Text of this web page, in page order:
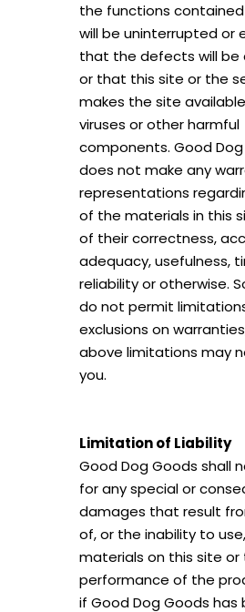
the functions
will be uninterrupted or
that the defects will be
or that this site or the
makes the site
viruses or other harmful
components. Good
does not make any
representations
of the materials in this
of their correctness,
adequacy, usefulness,
reliability or otherwise.
do not permit
exclusions on
above limitations may
you.
Limitation of Liability
Good Dog Goods shall
for any special or
damages that result
of, or the inability to
materials on this site or
performance of the
if Good Dog Goods has